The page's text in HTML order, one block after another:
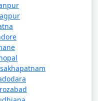
and Chail Cricket
Pradesh's